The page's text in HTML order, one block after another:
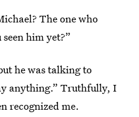
The one who
him yet?”
he was talking to
anything.” Truthfully, I
recognized me.